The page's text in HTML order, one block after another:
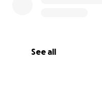
See all